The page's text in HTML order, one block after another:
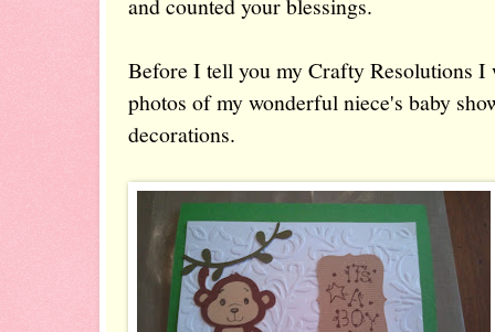
Before I tell you my Crafty Resolutions I
photos of my wonderful niece's baby
decorations.